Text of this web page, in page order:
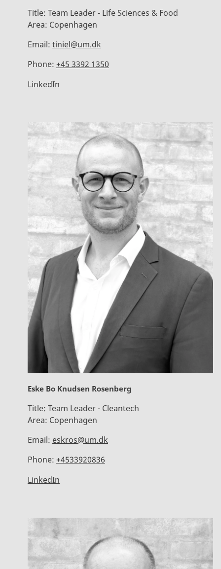
Title: Team Leader - Life Sciences & Food
Area: Copenhagen
Email: tiniel@um.dk
Phone: +45 3392 1350
LinkedIn
Eske Bo Knudsen Rosenberg
Title: Team Leader - Cleantech
Area: Copenhagen
Email: eskros@um.dk
Phone: +4533920836
LinkedIn